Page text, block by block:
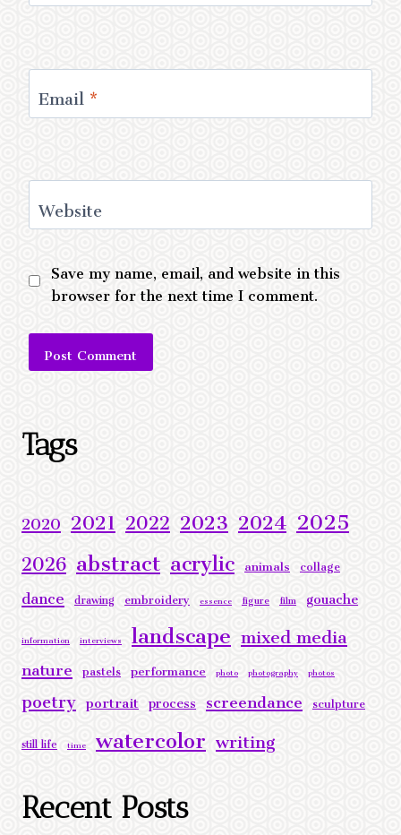
Email*
Website
Save my name, email, and website in this
browser for the next time I comment.
Tags
2020 2021 2022 2023 2024 2025
2026 abstractacrylic animals collage
dance drawing embroidery essence figure film gouache
information interviews landscape mixed media
nature pastels performance photo photography photos
poetry portrait process screendance sculpture
still life time watercolor writing
Recent Posts